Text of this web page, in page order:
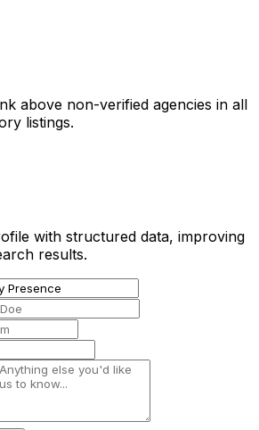
above non-verified agencies in all
listings.
with structured data, improving
results.